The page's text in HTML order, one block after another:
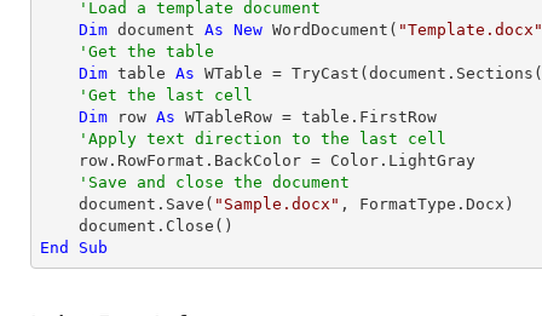
'Load a template document
Dim document As New WordDocument( "Template.docx"
'Get the table
Dim table As WTable = TryCast (document.Sections(
'Get the last cell
Dim row As WTableRow = table.FirstRow
'Apply text direction to the last cell
'Save and close the document
    document.Save(
"Sample.docx" , FormatType.Docx)
End
Sub